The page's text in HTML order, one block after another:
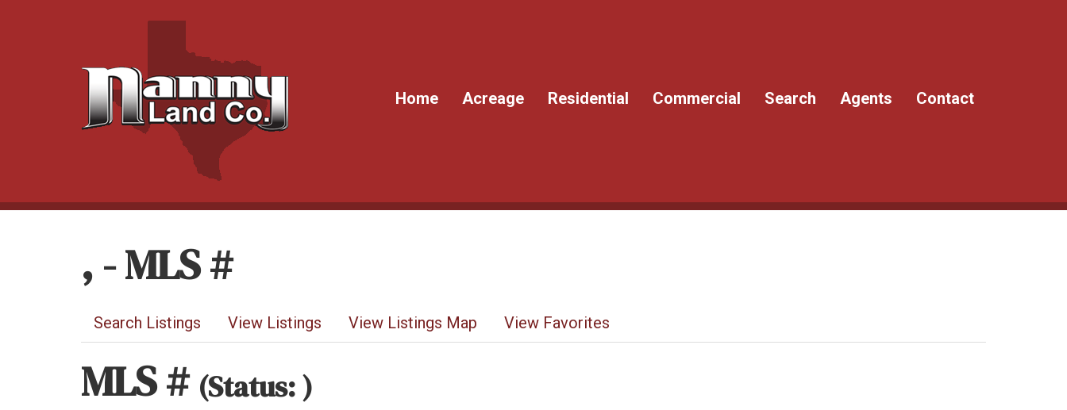
Home Acreage Residential Commercial Search Agents Contact
, - MLS #
Search Listings View Listings View Listings Map View Favorites
MLS # (Status: )